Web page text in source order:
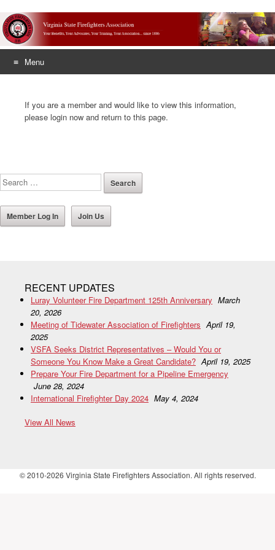
Menu
contentIf you are a member and would like to view this information,
please login now and return to this page.
Member Log In Join Us
RECENT UPDATES
Luray Volunteer Fire Department 125th Anniversary March
20, 2026
Meeting of Tidewater Association of Firefighters April 19,
2025
VSFA Seeks District Representatives – Would You or
Someone You Know Make a Great Candidate? April 19, 2025
Prepare Your Fire Department for a Pipeline Emergency
June 28, 2024
International Firefighter Day 2024 May 4, 2024
View All News
© 2010-2026 Virginia State Firefighters Association. All rights reserved.